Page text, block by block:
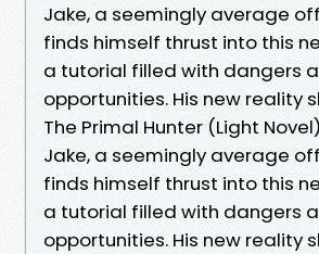
Jake, a seemingly average
finds himself thrust into this
a tutorial filled with dangers
opportunities. His new reality
The Primal Hunter (Light Novel)
Jake, a seemingly average
finds himself thrust into this
a tutorial filled with dangers
opportunities. His new reality